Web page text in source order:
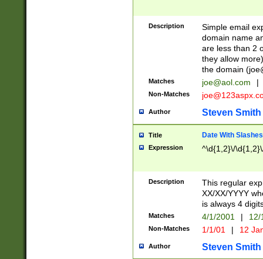
Description
Simple email
domain name
are less than 2
they allow
the domain (
Matches joe@aol.com |
Non-Matches
Author Steven Smith
Title Date With Slashes
Expression ^\d{1,2}\/
Description
This regular
XX/XX/YYYY
is always 4
Matches 4/1/2001 |
Non-Matches 1/1/01 | 12
Author Steven Smith